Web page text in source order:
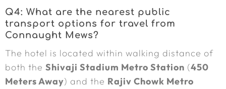
Q4: What are the nearest public
transport options for travel from
Connaught Mews?
The hotel is located within walking distance of
both the Shivaji Stadium Metro Station (450
Meters Away) and the Rajiv Chowk Metro